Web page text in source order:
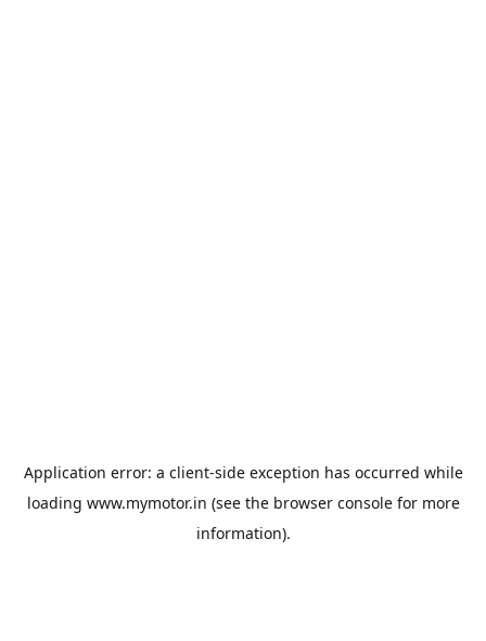
Application error: a client-side exception has occurred while
loading www.mymotor.in (see the browser consolefor more
information).